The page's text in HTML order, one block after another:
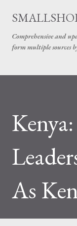
Comprehensive and
form multiple sources
As